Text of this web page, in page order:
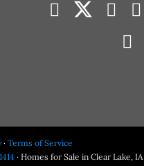
· Terms of Service
· Homes for Sale in Clear Lake, IA